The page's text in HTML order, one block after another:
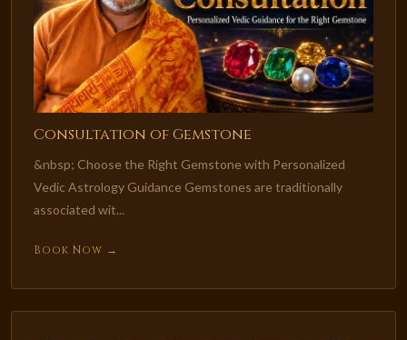
Consultation of Gemstone
&nbsp; Choose the Right Gemstone with Personalized
Vedic Astrology Guidance Gemstones are traditionally
associated wit...
Book Now →